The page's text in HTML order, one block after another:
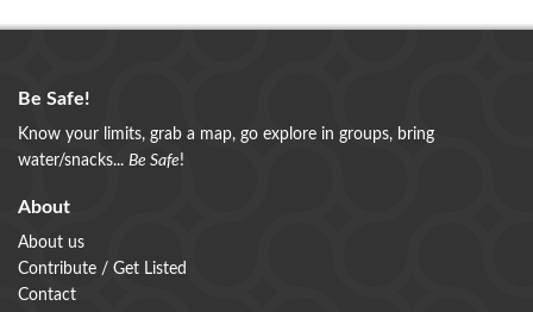
Be Safe!
Know your limits, grab a map, go explore in groups, bring
water/snacks... Be Safe!
About
About us
Contribute / Get Listed
Contact